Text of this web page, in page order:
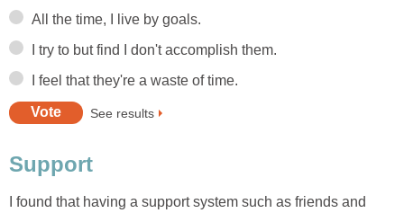
All the time, I live by goals.
I try to but find I don't accomplish them.
I feel that they're a waste of time.
See results
Support
I found that having a support system such as friends and